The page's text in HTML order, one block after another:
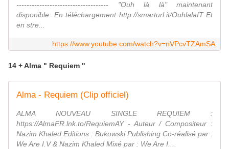
------------------------------------ "Ouh là là" maintenant
disponible: En téléchargement http://smarturl.it/OuhlalaIT Et
en stre...
https://www.youtube.com/watch?v=nVPcvTZAmSA
14 + Alma " Requiem "
Alma - Requiem (Clip officiel)
ALMA NOUVEAU SINGLE REQUIEM :
https://AlmaFR.lnk.to/RequiemAY - Auteur / Compositeur :
Nazim Khaled Editions : Bukowski Publishing Co-réalisé par :
We Are I.V & Nazim Khaled Mixé par : We Are I....